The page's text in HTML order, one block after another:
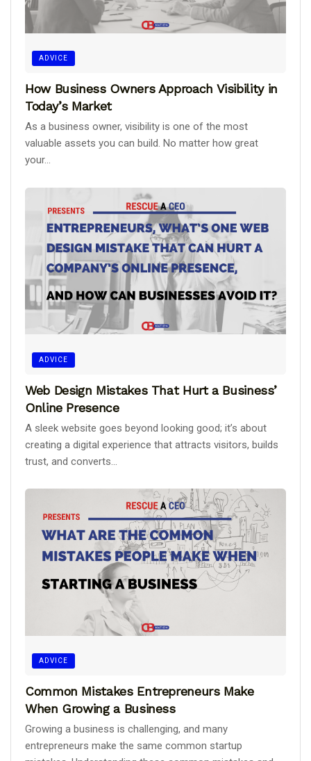
ADVICE
How Business Owners Approach Visibility in
Today’s Market
As a business owner, visibility is one of the most
valuable assets you can build. No matter how great
your...
ADVICE
Web Design Mistakes That Hurt a Business’
Online Presence
A sleek website goes beyond looking good; it’s about
creating a digital experience that attracts visitors, builds
trust, and converts...
ADVICE
Common Mistakes Entrepreneurs Make
When Growing a Business
Growing a business is challenging, and many
entrepreneurs make the same common startup